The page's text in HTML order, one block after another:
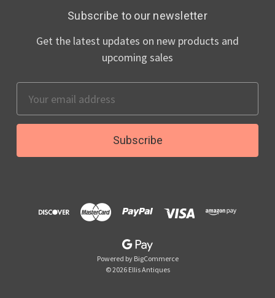
Subscribe to our newsletter
Get the latest updates on new products and
upcoming sales
Address
Powered by BigCommerce
© 2026 Ellis Antiques